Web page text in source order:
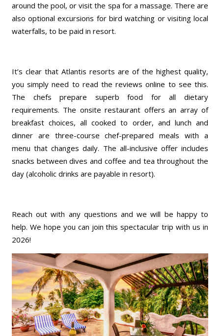
around the pool, or visit the spa for a massage. There are
also optional excursions for bird watching or visiting local
waterfalls, to be paid in resort.
It’s clear that Atlantis resorts are of the highest quality,
you simply need to read the reviews online to see this.
The chefs prepare superb food for all dietary
requirements. The onsite restaurant offers an array of
breakfast choices, all cooked to order, and lunch and
dinner are three-course chef-prepared meals with a
menu that changes daily. The all-inclusive offer includes
snacks between dives and coffee and tea throughout the
day (alcoholic drinks are payable in resort).
Reach out with any questions and we will be happy to
help. We hope you can join this spectacular trip with us in
2026!